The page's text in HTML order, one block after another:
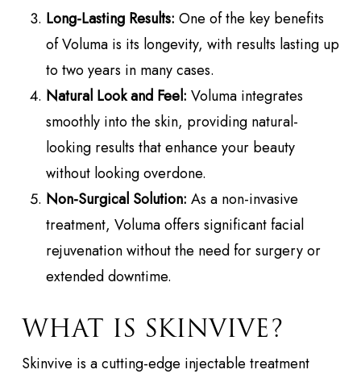
Long-Lasting Results: One of the key benefits
of Voluma is its longevity, with results lasting up
to two years in many cases.
Natural Look and Feel: Voluma integrates
smoothly into the skin, providing natural-
looking results that enhance your beauty
without looking overdone.
Non-Surgical Solution: As a non-invasive
treatment, Voluma offers significant facial
rejuvenation without the need for surgery or
extended downtime.
WHAT IS SKINVIVE?
Skinvive is a cutting-edge injectable treatment